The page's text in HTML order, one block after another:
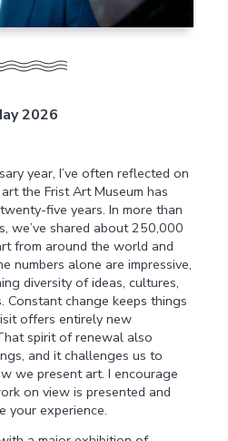
2026
year, I’ve often reflected on
the Frist Art Museum has
five years. In more than
we’ve shared about 250,000
from around the world and
numbers alone are impressive,
diversity of ideas, cultures,
Constant change keeps things
offers entirely new
spirit of renewal also
and it challenges us to
we present art. I encourage
on view is presented and
your experience.